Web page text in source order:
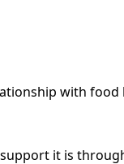
with
it is